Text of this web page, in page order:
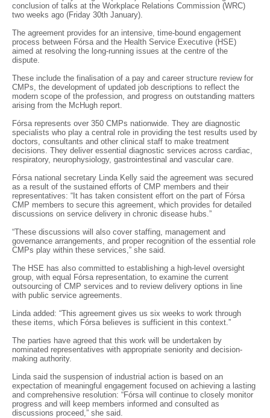
conclusion of talks at the Workplace Relations Commission (WRC)
two weeks ago (Friday 30th January).
The agreement provides for an intensive, time-bound engagement
process between Fórsa and the Health Service Executive (HSE)
aimed at resolving the long-running issues at the centre of the
dispute.
These include the finalisation of a pay and career structure review for
CMPs, the development of updated job descriptions to reflect the
modern scope of the profession, and progress on outstanding matters
arising from the McHugh report.
Fórsa represents over 350 CMPs nationwide. They are diagnostic
specialists who play a central role in providing the test results used by
doctors, consultants and other clinical staff to make treatment
decisions. They deliver essential diagnostic services across cardiac,
respiratory, neurophysiology, gastrointestinal and vascular care.
Fórsa national secretary Linda Kelly said the agreement was secured
as a result of the sustained efforts of CMP members and their
representatives: “It has taken consistent effort on the part of Fórsa
CMP members to secure this agreement, which provides for detailed
discussions on service delivery in chronic disease hubs.”
“These discussions will also cover staffing, management and
governance arrangements, and proper recognition of the essential role
CMPs play within these services,” she said.
The HSE has also committed to establishing a high-level oversight
group, with equal Fórsa representation, to examine the current
outsourcing of CMP services and to review delivery options in line
with public service agreements.
Linda added: “This agreement gives us six weeks to work through
these items, which Fórsa believes is sufficient in this context.”
The parties have agreed that this work will be undertaken by
nominated representatives with appropriate seniority and decision-
making authority.
Linda said the suspension of industrial action is based on an
expectation of meaningful engagement focused on achieving a lasting
and comprehensive resolution: “Fórsa will continue to closely monitor
progress and will keep members informed and consulted as
discussions proceed,” she said.